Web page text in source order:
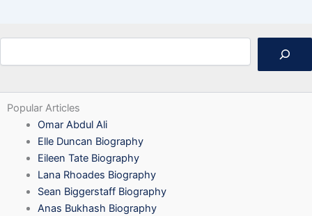
Popular Articles
Omar Abdul Ali
Elle Duncan Biography
Eileen Tate Biography
Lana Rhoades Biography
Sean Biggerstaff Biography
Anas Bukhash Biography